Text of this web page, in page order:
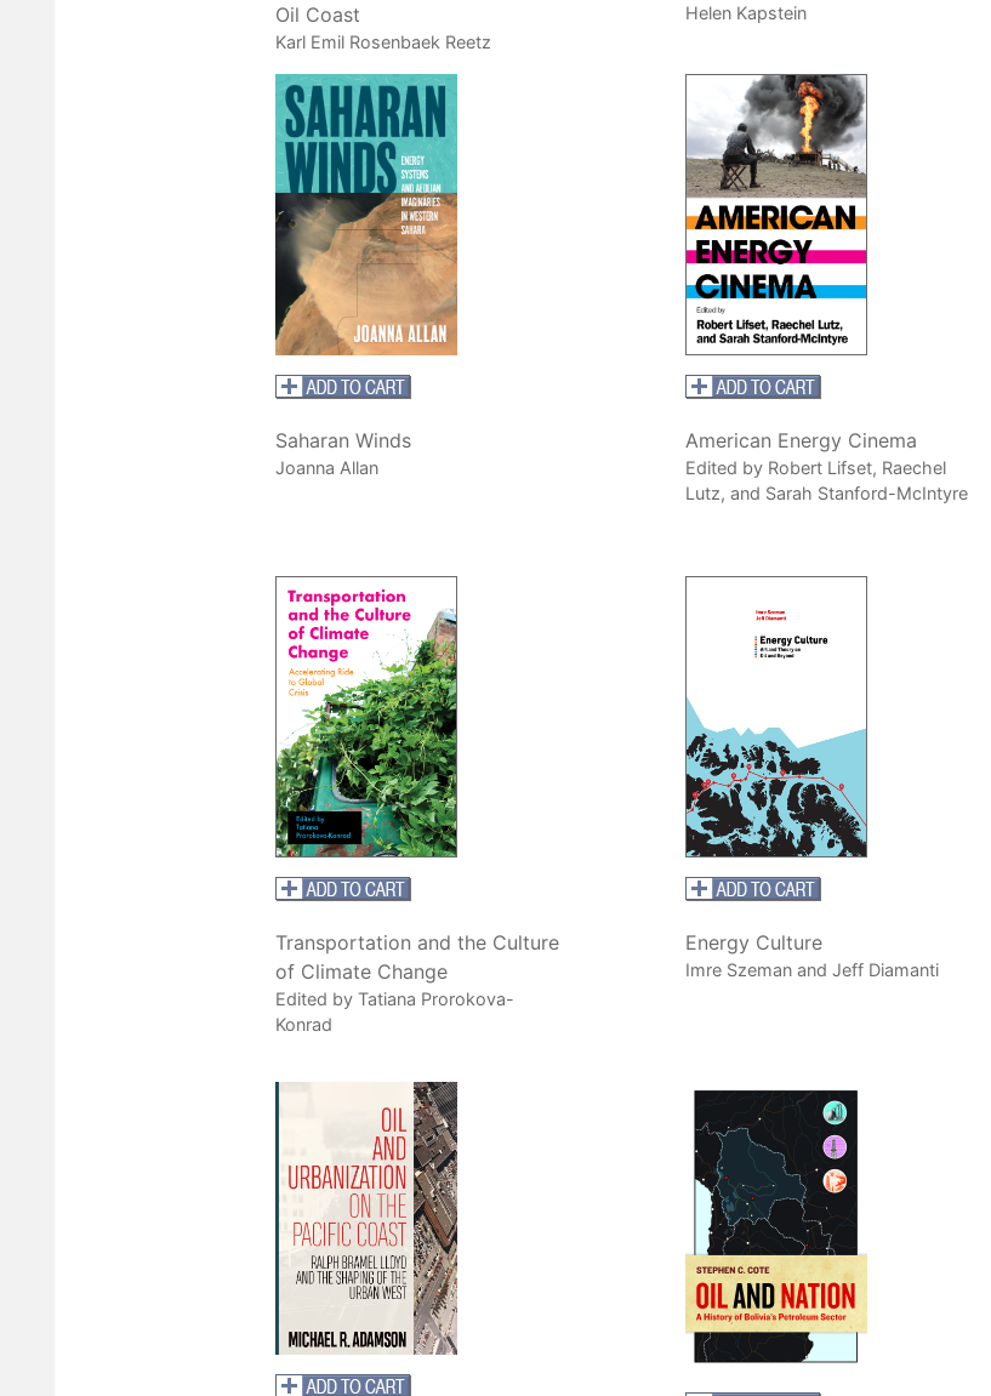
Oil Coast
Karl Emil Rosenbaek Reetz
Helen Kapstein
Saharan Winds
Joanna Allan
American Energy Cinema
Edited by Robert Lifset, Raechel
Lutz, and Sarah Stanford-McIntyre
Transportation and the Culture
of Climate Change
Edited by Tatiana Prorokova-
Konrad
Energy Culture
Imre Szeman and Jeff Diamanti